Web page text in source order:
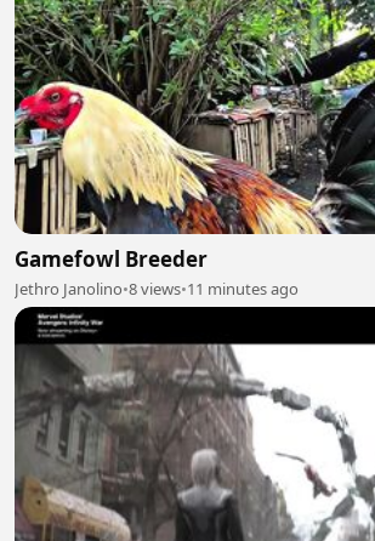
Gamefowl Breeder
Jethro Janolino•8 views•11 minutes ago